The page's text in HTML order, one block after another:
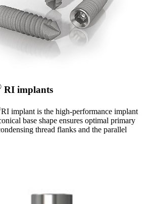
RI implants
RI implant is the high-performance implant
base shape ensures optimal primary
thread flanks and the parallel